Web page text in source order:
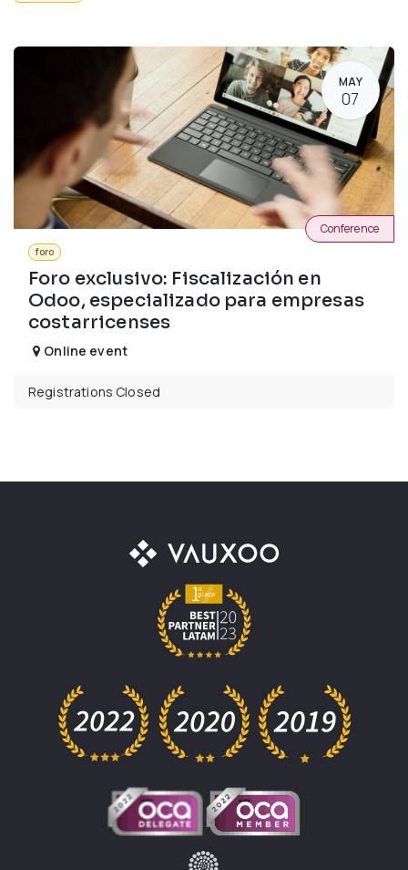
MAY
07
foro
Foro exclusivo: Fiscalización en
Odoo, especializado para empresas
costarricenses
Conference
Online event
Registrations Closed